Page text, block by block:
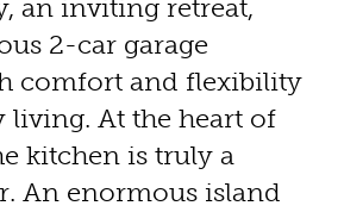
an inviting retreat,
2-car garage
comfort and flexibility
living. At the heart of
kitchen is truly a
An enormous island